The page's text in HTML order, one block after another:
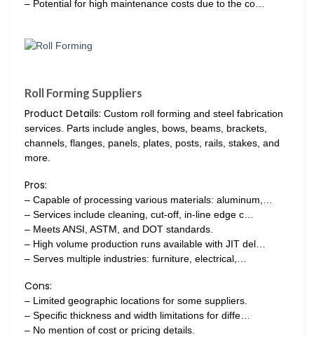
– Potential for high maintenance costs due to the co…
Roll Forming Suppliers
Product Details: Custom roll forming and steel fabrication
services. Parts include angles, bows, beams, brackets,
channels, flanges, panels, plates, posts, rails, stakes, and
more.
Pros:
– Capable of processing various materials: aluminum,…
– Services include cleaning, cut-off, in-line edge c…
– Meets ANSI, ASTM, and DOT standards.
– High volume production runs available with JIT del…
– Serves multiple industries: furniture, electrical,…
Cons:
– Limited geographic locations for some suppliers.
– Specific thickness and width limitations for diffe…
– No mention of cost or pricing details.